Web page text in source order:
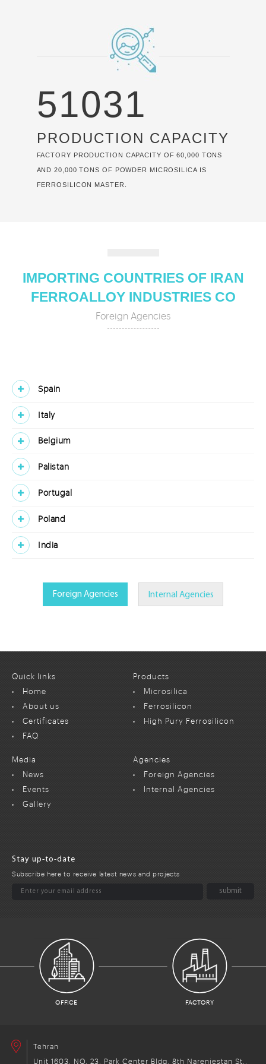
60000
PRODUCTION CAPACITY
FACTORY PRODUCTION CAPACITY OF 60,000 TONS
AND 20,000 TONS OF POWDER MICROSILICA IS
FERROSILICON MASTER.
IMPORTING COUNTRIES OF IRAN
FERROALLOY INDUSTRIES CO
Foreign Agencies
Spain
Italy
Belgium
Palistan
Portugal
Poland
India
Foreign Agencies Internal Agencies
Quick links
Home
About us
Certificates
FAQ
Products
Microsilica
Ferrosilicon
High Pury Ferrosilicon
Media
News
Events
Gallery
Agencies
Foreign Agencies
Internal Agencies
Stay up-to-date
Subscribe here to receive latest news and projects
OFFICE FACTORY
Tehran
Unit 1603, NO. 23, Park Center Bldg, 8th Narenjestan St.,